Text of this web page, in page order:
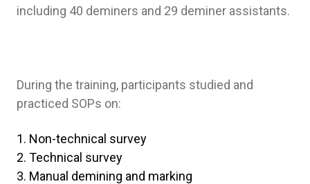
including 40 deminers and 29 deminer assistants.
During the training, participants studied and
practiced SOPs on:
Non-technical survey
Technical survey
Manual demining and marking